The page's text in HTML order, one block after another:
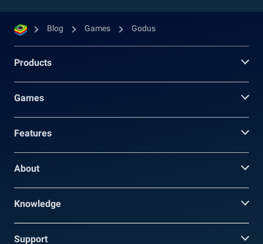
Blog Games Godus
Products
Games
Features
About
Knowledge
Support